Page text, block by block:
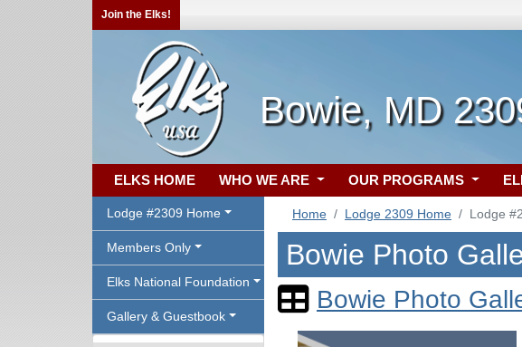
Join the Elks!
Bowie, MD
ELKS HOME WHO WE ARE OUR PROGRAMS
Lodge #2309 Home
Members Only
Elks National Foundation
Gallery & Guestbook
Home Lodge 2309 Home Lodge
Bowie Photo
Bowie Photo